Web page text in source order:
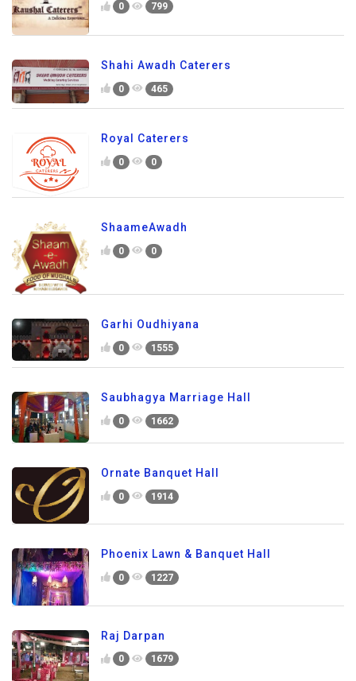
0 799
Shahi Awadh Caterers
0 465
Royal Caterers
0 0
ShaameAwadh
0 0
Garhi Oudhiyana
0 1555
Saubhagya Marriage Hall
0 1662
Ornate Banquet Hall
0 1914
Phoenix Lawn & Banquet Hall
0 1227
Raj Darpan
0 1679